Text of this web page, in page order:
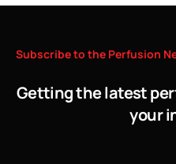
Subscribeto the Perfusion
Getting the latest
your